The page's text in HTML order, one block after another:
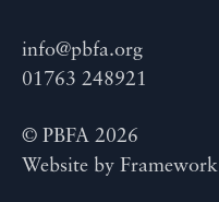
info@pbfa.org
01763 248921
© PBFA 2026
Website by Framework